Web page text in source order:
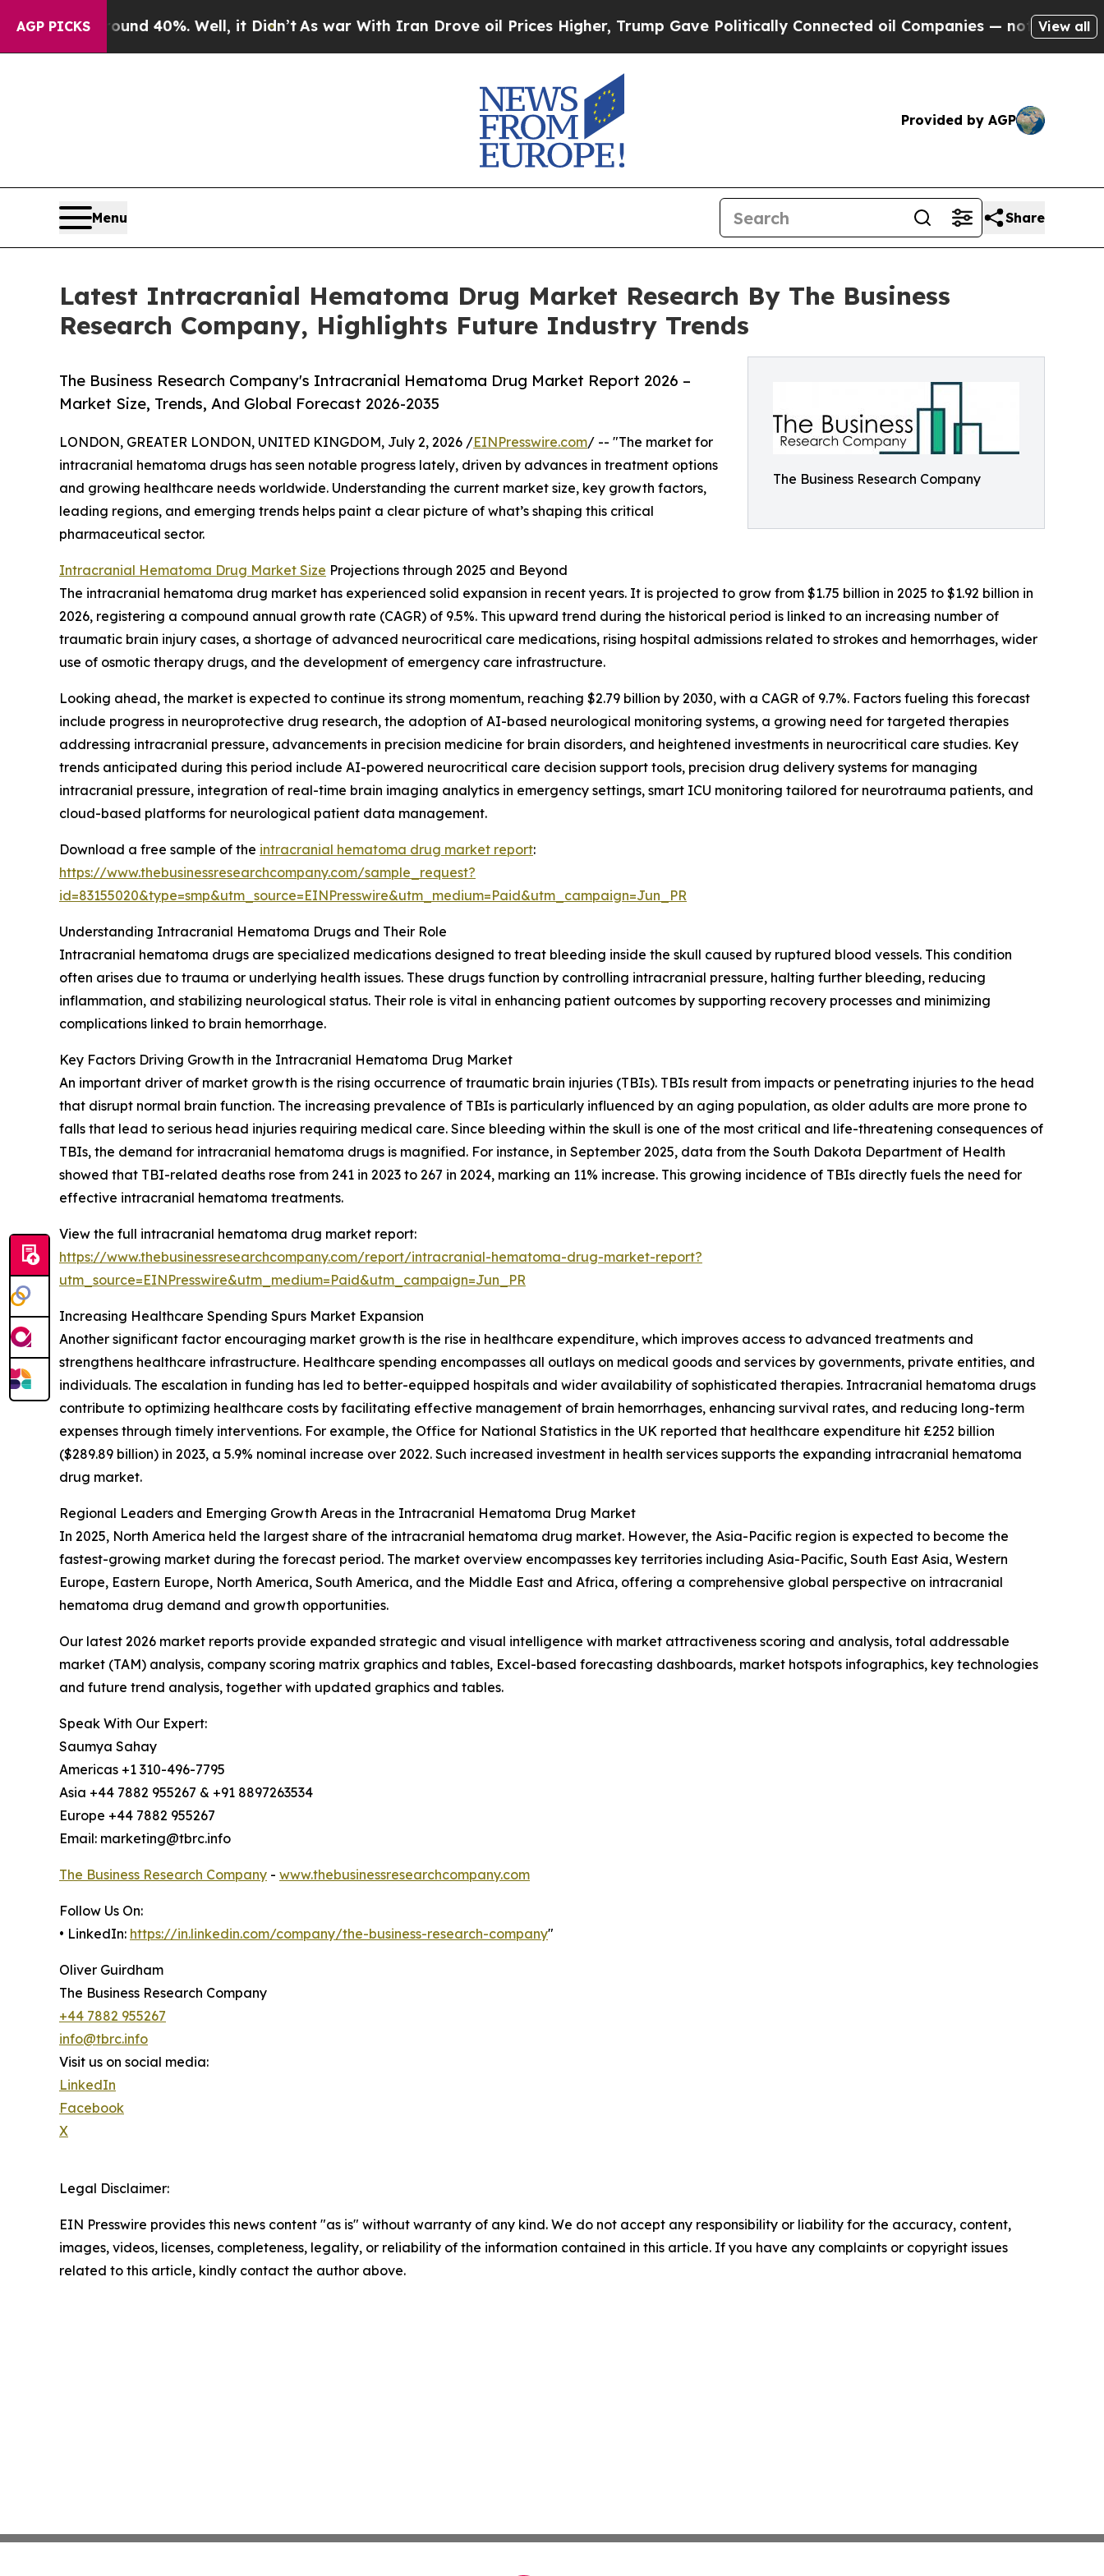
AGP PICKS
Around 40%. Well, it Didn’t As war With Iran Drove oil Prices Higher, Trump Gave Politically Connected oil Companies — not Taxpayers — the
View all
Provided by AGP
Menu Share
Latest Intracranial Hematoma Drug Market Research By The Business
Research Company, Highlights Future Industry Trends
The Business Research Company
The Business Research Company's Intracranial Hematoma Drug Market Report 2026 –
Market Size, Trends, And Global Forecast 2026-2035
LONDON, GREATER LONDON, UNITED KINGDOM, July 2, 2026 /EINPresswire.com/ -- "The market for
intracranial hematoma drugs has seen notable progress lately, driven by advances in treatment options
and growing healthcare needs worldwide. Understanding the current market size, key growth factors,
leading regions, and emerging trends helps paint a clear picture of what’s shaping this critical
pharmaceutical sector.
Intracranial Hematoma Drug Market Size Projections through 2025 and Beyond
The intracranial hematoma drug market has experienced solid expansion in recent years. It is projected to grow from $1.75 billion in 2025 to $1.92 billion in
2026, registering a compound annual growth rate (CAGR) of 9.5%. This upward trend during the historical period is linked to an increasing number of
traumatic brain injury cases, a shortage of advanced neurocritical care medications, rising hospital admissions related to strokes and hemorrhages, wider
use of osmotic therapy drugs, and the development of emergency care infrastructure.
Looking ahead, the market is expected to continue its strong momentum, reaching $2.79 billion by 2030, with a CAGR of 9.7%. Factors fueling this forecast
include progress in neuroprotective drug research, the adoption of AI-based neurological monitoring systems, a growing need for targeted therapies
addressing intracranial pressure, advancements in precision medicine for brain disorders, and heightened investments in neurocritical care studies. Key
trends anticipated during this period include AI-powered neurocritical care decision support tools, precision drug delivery systems for managing
intracranial pressure, integration of real-time brain imaging analytics in emergency settings, smart ICU monitoring tailored for neurotrauma patients, and
cloud-based platforms for neurological patient data management.
Download a free sample of the intracranial hematoma drug market report:
https://www.thebusinessresearchcompany.com/sample_request?
id=83155020&type=smp&utm_source=EINPresswire&utm_medium=Paid&utm_campaign=Jun_PR
Understanding Intracranial Hematoma Drugs and Their Role
Intracranial hematoma drugs are specialized medications designed to treat bleeding inside the skull caused by ruptured blood vessels. This condition
often arises due to trauma or underlying health issues. These drugs function by controlling intracranial pressure, halting further bleeding, reducing
inflammation, and stabilizing neurological status. Their role is vital in enhancing patient outcomes by supporting recovery processes and minimizing
complications linked to brain hemorrhage.
Key Factors Driving Growth in the Intracranial Hematoma Drug Market
An important driver of market growth is the rising occurrence of traumatic brain injuries (TBIs). TBIs result from impacts or penetrating injuries to the head
that disrupt normal brain function. The increasing prevalence of TBIs is particularly influenced by an aging population, as older adults are more prone to
falls that lead to serious head injuries requiring medical care. Since bleeding within the skull is one of the most critical and life-threatening consequences of
TBIs, the demand for intracranial hematoma drugs is magnified. For instance, in September 2025, data from the South Dakota Department of Health
showed that TBI-related deaths rose from 241 in 2023 to 267 in 2024, marking an 11% increase. This growing incidence of TBIs directly fuels the need for
effective intracranial hematoma treatments.
View the full intracranial hematoma drug market report:
https://www.thebusinessresearchcompany.com/report/intracranial-hematoma-drug-market-report?
utm_source=EINPresswire&utm_medium=Paid&utm_campaign=Jun_PR
Increasing Healthcare Spending Spurs Market Expansion
Another significant factor encouraging market growth is the rise in healthcare expenditure, which improves access to advanced treatments and
strengthens healthcare infrastructure. Healthcare spending encompasses all outlays on medical goods and services by governments, private entities, and
individuals. The escalation in funding has led to better-equipped hospitals and wider availability of sophisticated therapies. Intracranial hematoma drugs
contribute to optimizing healthcare costs by facilitating effective management of brain hemorrhages, enhancing survival rates, and reducing long-term
expenses through timely interventions. For example, the Office for National Statistics in the UK reported that healthcare expenditure hit £252 billion
($289.89 billion) in 2023, a 5.9% nominal increase over 2022. Such increased investment in health services supports the expanding intracranial hematoma
drug market.
Regional Leaders and Emerging Growth Areas in the Intracranial Hematoma Drug Market
In 2025, North America held the largest share of the intracranial hematoma drug market. However, the Asia-Pacific region is expected to become the
fastest-growing market during the forecast period. The market overview encompasses key territories including Asia-Pacific, South East Asia, Western
Europe, Eastern Europe, North America, South America, and the Middle East and Africa, offering a comprehensive global perspective on intracranial
hematoma drug demand and growth opportunities.
Our latest 2026 market reports provide expanded strategic and visual intelligence with market attractiveness scoring and analysis, total addressable
market (TAM) analysis, company scoring matrix graphics and tables, Excel-based forecasting dashboards, market hotspots infographics, key technologies
and future trend analysis, together with updated graphics and tables.
Speak With Our Expert:
Saumya Sahay
Americas +1 310-496-7795
Asia +44 7882 955267 & +91 8897263534
Europe +44 7882 955267
Email: marketing@tbrc.info
The Business Research Company - www.thebusinessresearchcompany.com
Follow Us On:
• LinkedIn: https://in.linkedin.com/company/the-business-research-company"
Oliver Guirdham
The Business Research Company
+44 7882 955267
info@tbrc.info
Visit us on social media:
LinkedIn
Facebook
X
Legal Disclaimer:
EIN Presswire provides this news content "as is" without warranty of any kind. We do not accept any responsibility or liability for the accuracy, content,
images, videos, licenses, completeness, legality, or reliability of the information contained in this article. If you have any complaints or copyright issues
related to this article, kindly contact the author above.